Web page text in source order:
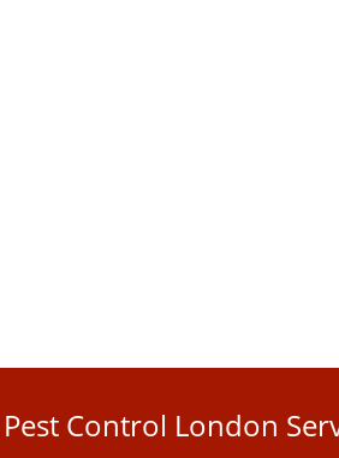
Control London